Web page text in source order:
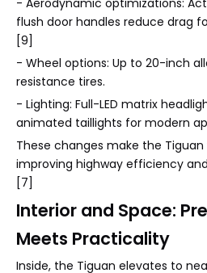
- Aerodynamic optimizations:
flush door handles reduce drag
[9]
- Wheel options: Up to 20-inch
resistance tires.
- Lighting: Full-LED matrix
animated taillights for modern
These changes make the
improving highway efficiency
[7]
Interior and Space:
Meets Practicality
Inside, the Tiguan elevates to